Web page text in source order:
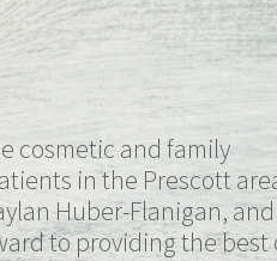
cosmetic and family
in the Prescott
Huber-Flanigan, and
to providing the best